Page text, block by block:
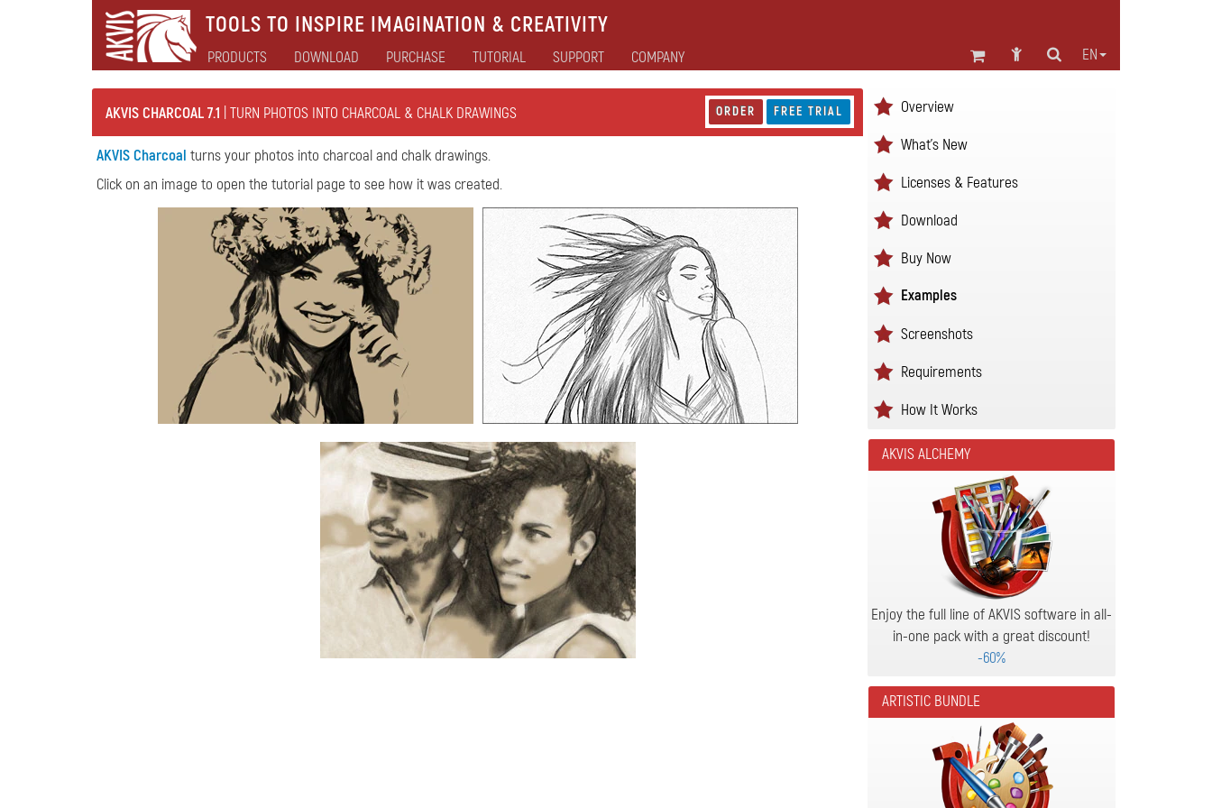
TOOLS TO INSPIRE IMAGINATION & CREATIVITY
EN
PRODUCTS DOWNLOAD PURCHASE TUTORIAL SUPPORT COMPANY
AKVIS CHARCOAL 7.1 | TURN PHOTOS INTO CHARCOAL & CHALK DRAWINGS ORDER FREE TRIAL
AKVIS Charcoal turns your photos into charcoal and chalk drawings.
Click on an image to open the tutorial page to see how it was created.
Overview
What's New
Licenses & Features
Download
Buy Now
Examples
Screenshots
Requirements
How It Works
AKVIS ALCHEMY
Enjoy the full line of AKVIS software in all-
in-one pack with a great discount!
-60%
ARTISTIC BUNDLE